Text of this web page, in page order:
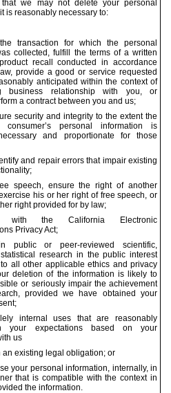
that we may not delete your personal
is reasonably necessary to:
transaction for which the personal
collected, fulfill the terms of a written
recall conducted in accordance
provide a good or service requested
anticipated within the context of
business relationship with you, or
a contract between you and us;
security and integrity to the extent the
personal information is
and proportionate for those
and repair errors that impair existing
speech, ensure the right of another
his or her right of free speech, or
right provided for by law;
with the California Electronic
Privacy Act;
public or peer-reviewed scientific,
research in the public interest
all other applicable ethics and privacy
deletion of the information is likely to
or seriously impair the achievement
provided we have obtained your
internal uses that are reasonably
your expectations based on your
us
an existing legal obligation; or
your personal information, internally, in
that is compatible with the context in
the information.